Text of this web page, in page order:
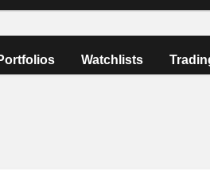
Watchlists